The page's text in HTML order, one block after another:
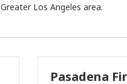
Los Angeles area.
Pasadena Fire